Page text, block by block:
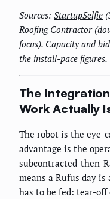
Sources: StartupSelfie
Roofing Contractor
focus). Capacity and
the install-pace figures.
The
Work Actually
The robot is the eye-
advantage is the
subcontracted-then-
means a Rufus day
has to be fed: tear-